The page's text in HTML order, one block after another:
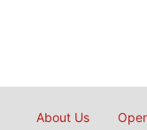
About Us